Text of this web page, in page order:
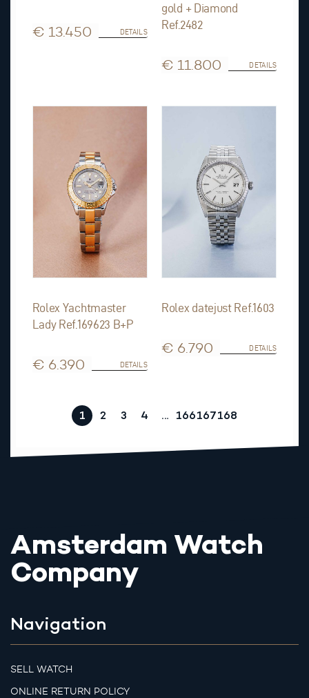
€ 13.450 DETAILS
gold + Diamond
Ref.2482
€ 11.800 DETAILS
Rolex Yachtmaster
Lady Ref.169623 B+P
€ 6.390 DETAILS
Rolex datejust Ref.1603
€ 6.790 DETAILS
1 2 3 4 … 166167168
Amsterdam Watch
Company
Navigation
SELL WATCH
ONLINE RETURN POLICY